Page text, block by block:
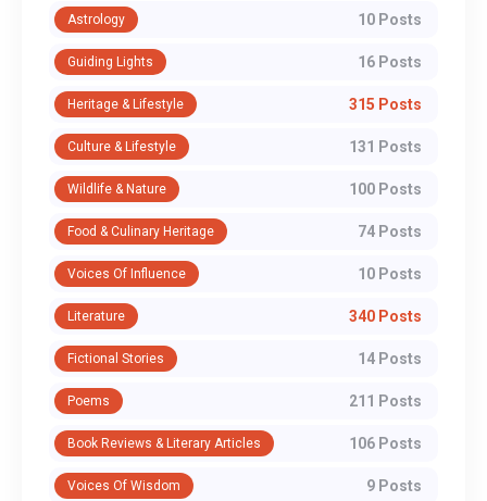
Astrology 10 Posts
Guiding Lights 16 Posts
Heritage & Lifestyle 315 Posts
Culture & Lifestyle 131 Posts
Wildlife & Nature 100 Posts
Food & Culinary Heritage 74 Posts
Voices Of Influence 10 Posts
Literature 340 Posts
Fictional Stories 14 Posts
Poems 211 Posts
Book Reviews & Literary Articles 106 Posts
Voices Of Wisdom 9 Posts